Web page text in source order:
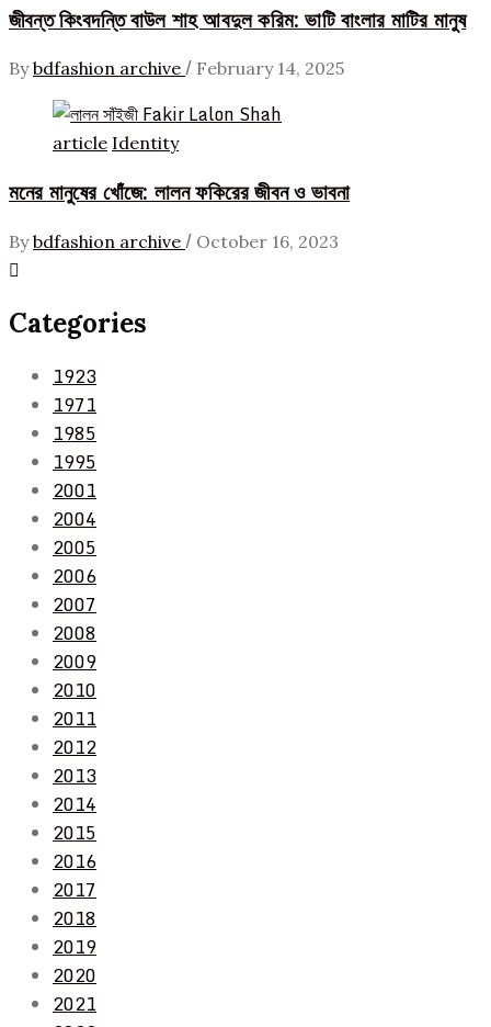
জীবন্ত কিংবদন্তি বাউল শাহ আবদুল করিম: ভাটি বাংলার মাটির মানুষ
By bdfashion archive / February 14, 2025
article Identity
মনের মানুষের খোঁজে: লালন ফকিরের জীবন ও ভাবনা
By bdfashion archive / October 16, 2023
Categories
1923
1971
1985
1995
2001
2004
2005
2006
2007
2008
2009
2010
2011
2012
2013
2014
2015
2016
2017
2018
2019
2020
2021